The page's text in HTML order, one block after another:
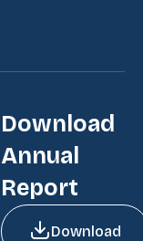
Download
Annual
Report
Download